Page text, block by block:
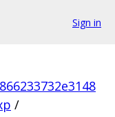
Sign in
/